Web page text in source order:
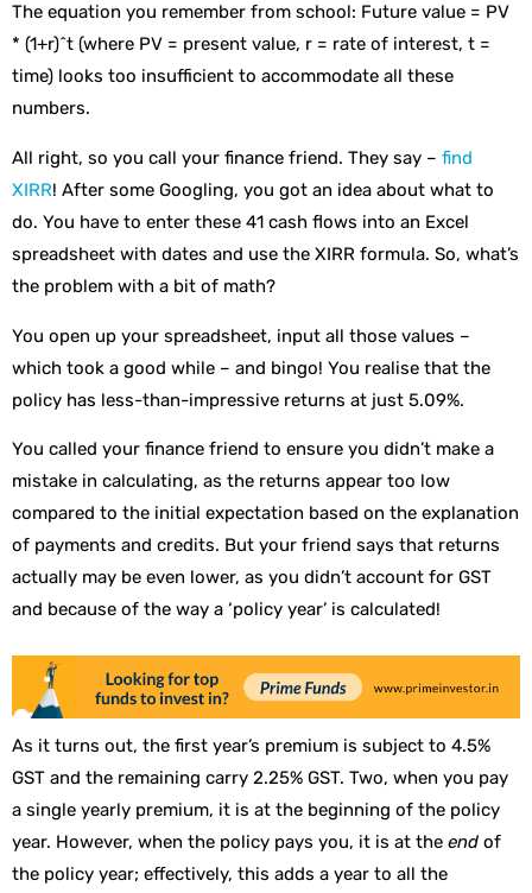
The equation you remember from school: Future value = PV
* (1+r)^t (where PV = present value, r = rate of interest, t =
time) looks too insufficient to accommodate all these
numbers.
All right, so you call your finance friend. They say – find
XIRR! After some Googling, you got an idea about what to
do. You have to enter these 41 cash flows into an Excel
spreadsheet with dates and use the XIRR formula. So, what’s
the problem with a bit of math?
You open up your spreadsheet, input all those values –
which took a good while – and bingo! You realise that the
policy has less-than-impressive returns at just 5.09%.
You called your finance friend to ensure you didn’t make a
mistake in calculating, as the returns appear too low
compared to the initial expectation based on the explanation
of payments and credits. But your friend says that returns
actually may be even lower, as you didn’t account for GST
and because of the way a ‘policy year’ is calculated!
As it turns out, the first year’s premium is subject to 4.5%
GST and the remaining carry 2.25% GST. Two, when you pay
a single yearly premium, it is at the beginning of the policy
year. However, when the policy pays you, it is at the end of
the policy year; effectively, this adds a year to all the